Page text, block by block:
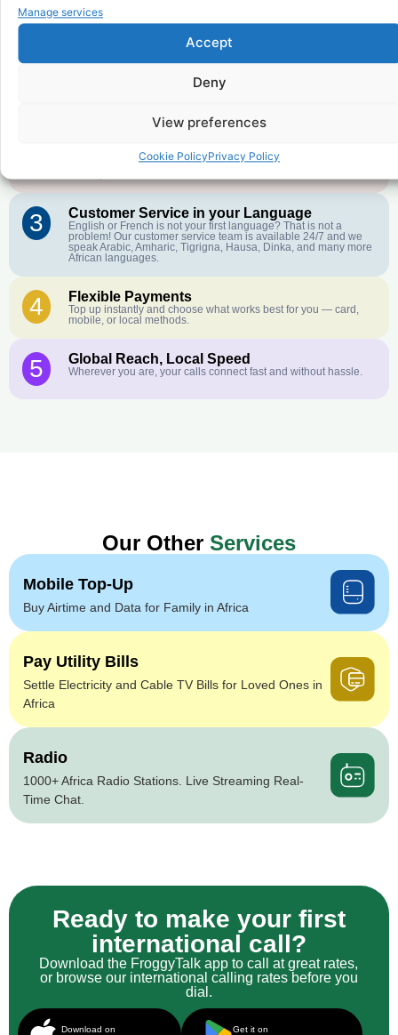
Manage services
Accept
Deny
View preferences
Cookie PolicyPrivacy Policy
toDemocratic Republic of the
Crystal-Clear Quality
Our infrastructure connects you with real networks for the best
3 Customer Service in your Language
English or French is not your first language? That is not a
problem! Our customer service team is available 24/7 and we
speak Arabic, Amharic, Tigrigna, Hausa, Dinka, and many more
African languages.
4 Flexible Payments
Top up instantly and choose what works best for you — card,
mobile, or local methods.
5 Global Reach, Local Speed
Wherever you are, your calls connect fast and without hassle.
Our Other Services
Mobile Top-Up
Buy Airtime and Data for Family in Africa
Pay Utility Bills
Settle Electricity and Cable TV Bills for Loved Ones in
Africa
Radio
1000+ Africa Radio Stations. Live Streaming Real-
Time Chat.
Ready to make your first
international call?
Download the FroggyTalk app to call at great rates,
or browse our international calling rates before you
dial.
Download on Get it on